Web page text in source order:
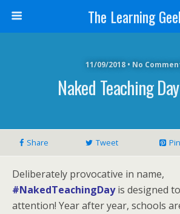
The Learning
11/09/2018 • No
Naked Teaching
Share Tweet Pin
Deliberately provocative in name,
#NakedTeachingDay is designed
attention! Year after year, schools